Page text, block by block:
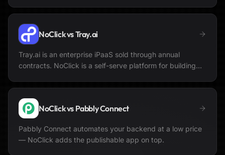
NoClick vsTray.ai
Tray.ai is an enterprise iPaaS sold through annual
contracts. NoClick is a self-serve platform for building
NoClick vs Pabbly Connect
Pabbly Connect automates your backend at a low price
— NoClick adds the publishable app on top.